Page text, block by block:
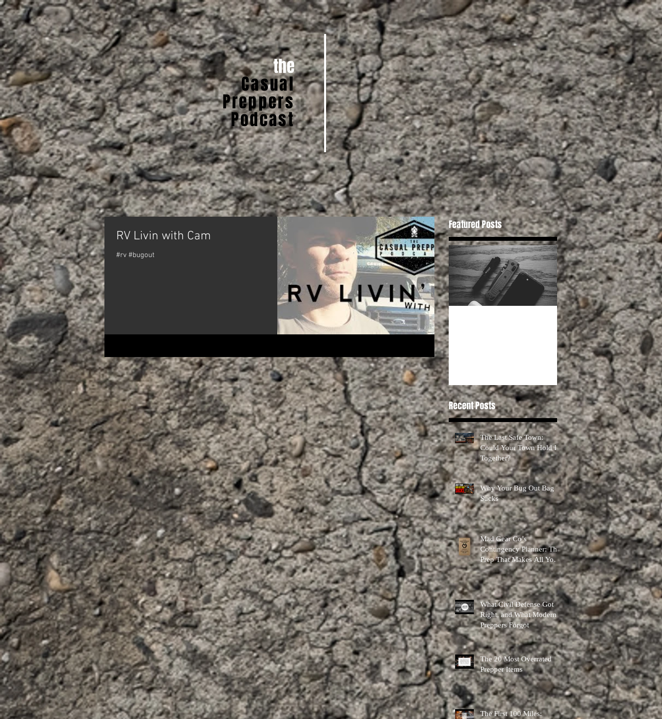
the
Casual
Preppers
Podcast
RV Livin with Cam
#rv #bugout
Featured Posts
Recent Posts
The Last Safe Town:
Could Your Town Hold It
Together?
Why Your Bug Out Bag
Sucks
Mad Gear Co’s
Contingency Planner: The
Prep That Makes All Your
Other Preps Better
What Civil Defense Got
Right, and What Modern
Preppers Forgot
The 20 Most Overrated
Prepper Items
The First 100 Miles: